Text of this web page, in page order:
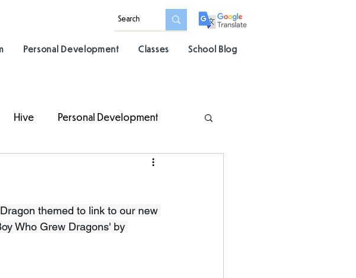
Personal Development Classes School Blog
Hive Personal Development
themed to link to our new
Who Grew Dragons' by